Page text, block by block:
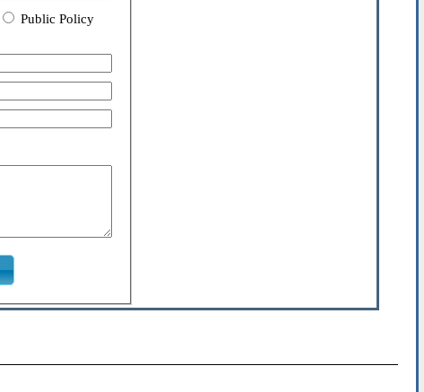
Public Policy